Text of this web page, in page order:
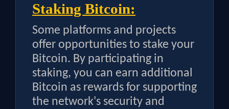
Staking Bitcoin:
Some platforms and projects
offer opportunities to stake your
Bitcoin. By participating in
staking, you can earn additional
Bitcoin as rewards for supporting
the network's security and